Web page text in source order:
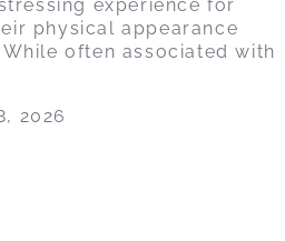
experience for
physical appearance
often associated with
2026